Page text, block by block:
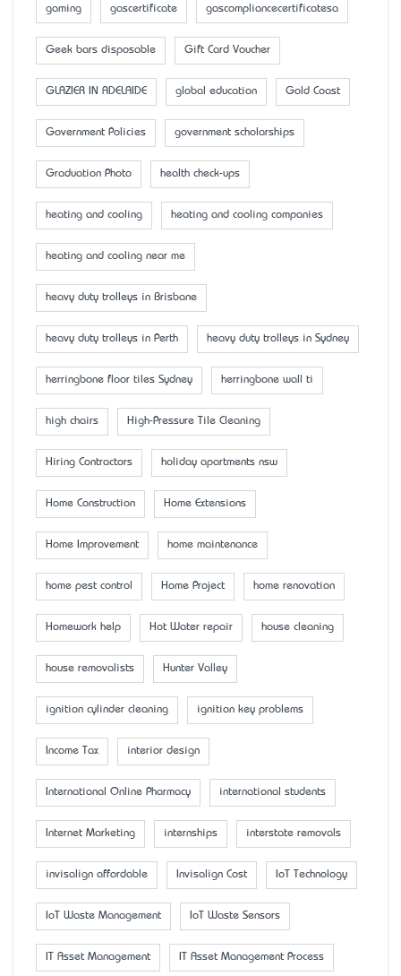
gaming gascertificate gascompliancecertificatesa
Geek bars disposable Gift Card Voucher
GLAZIER IN ADELAIDE global education Gold Coast
Government Policies government scholarships
Graduation Photo health check-ups
heating and cooling heating and cooling companies
heating and cooling near me
heavy duty trolleys in Brisbane
heavy duty trolleys in Perth heavy duty trolleys in Sydney
herringbone floor tiles Sydney herringbone wall ti
high chairs High-Pressure Tile Cleaning
Hiring Contractors holiday apartments nsw
Home Construction Home Extensions
Home Improvement home maintenance
home pest control Home Project home renovation
Homework help Hot Water repair house cleaning
house removalists Hunter Valley
ignition cylinder cleaning ignition key problems
Income Tax interior design
International Online Pharmacy international students
Internet Marketing internships interstate removals
invisalign affordable Invisalign Cost IoT Technology
IoT Waste Management IoT Waste Sensors
IT Asset Management IT Asset Management Process